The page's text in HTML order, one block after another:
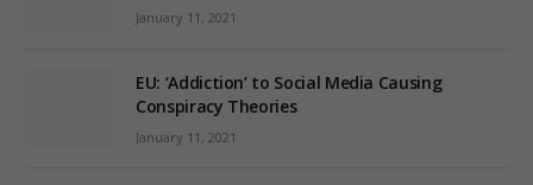
January 11, 2021
EU: ‘Addiction’ to Social Media Causing
Conspiracy Theories
January 11, 2021